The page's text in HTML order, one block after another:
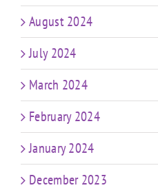
August 2024
July 2024
March 2024
February 2024
January 2024
December 2023